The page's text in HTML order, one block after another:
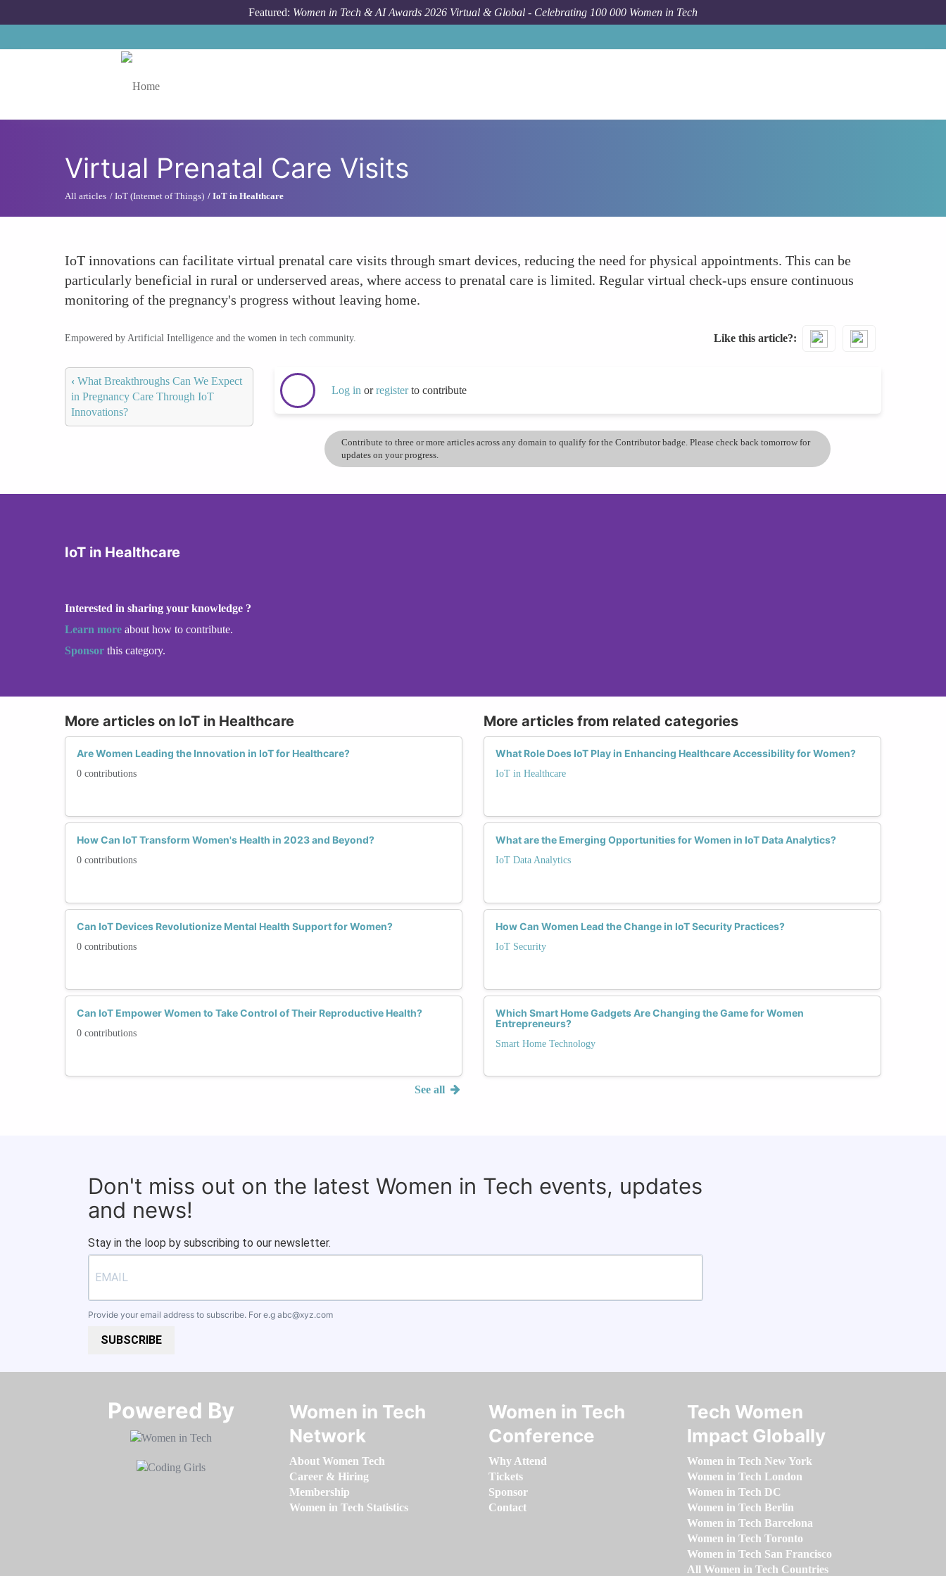
Featured: Women in Tech & AI Awards 2026 Virtual & Global - Celebrating 100 000 Women in Tech
Virtual Prenatal Care Visits
All articles IoT (Internet of Things) IoT in Healthcare
IoT innovations can facilitate virtual prenatal care visits through smart devices, reducing the need for physical appointments. This can be
particularly beneficial in rural or underserved areas, where access to prenatal care is limited. Regular virtual check-ups ensure continuous
monitoring of the pregnancy's progress without leaving home.
Empowered by Artificial Intelligence and the women in tech community. Like this article?
‹ What Breakthroughs Can We Expect
in Pregnancy Care Through IoT
Innovations?
Log in orregisterto contribute
Contribute to three or more articles across any domain to qualify for the Contributor badge. Please check back tomorrow for
updates on your progress.
IoT in Healthcare
Interested in sharing your knowledge ?
Learn more about how to contribute.
Sponsor this category.
More articles on IoT in Healthcare
Are Women Leading the Innovation in IoT for Healthcare?
0 contributions
How Can IoT Transform Women's Health in 2023 and Beyond?
0 contributions
Can IoT Devices Revolutionize Mental Health Support for Women?
0 contributions
Can IoT Empower Women to Take Control of Their Reproductive Health?
0 contributions
See all
More articles from related categories
What Role Does IoT Play in Enhancing Healthcare Accessibility for Women?
IoT in Healthcare
What are the Emerging Opportunities for Women in IoT Data Analytics?
IoT Data Analytics
How Can Women Lead the Change in IoT Security Practices?
IoT Security
Which Smart Home Gadgets Are Changing the Game for Women
Entrepreneurs?
Smart Home Technology
Don't miss out on the latest Women in Tech events, updates
and news!
Stay in the loop by subscribing to our newsletter.
Provide your email address to subscribe. For e.g abc@xyz.com
SUBSCRIBE
Powered By​​​​​​​
Women in Tech
Network
About Women Tech
Career & Hiring
Membership
Women in Tech Statistics
Women in Tech
Conference
Why Attend
Tickets
Sponsor
Contact
Tech Women
Impact Globally
Women in Tech New York
Women in Tech London
Women in Tech DC
Women in Tech Berlin
Women in Tech Barcelona
Women in Tech Toronto
Women in Tech San Francisco
All Women in Tech Countries